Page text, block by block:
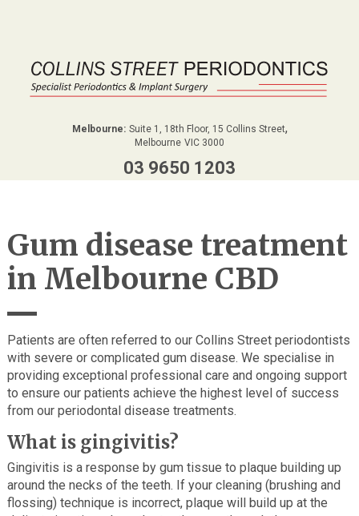
Melbourne: Suite 1, 18th Floor, 15 Collins Street,
Melbourne VIC 3000
03 9650 1203
Gum disease treatment
in Melbourne CBD
Patients are often referred to our Collins Street periodontists
with severe or complicated gum disease. We specialise in
providing exceptional professional care and ongoing support
to ensure our patients achieve the highest level of success
from our periodontal disease treatments.
What is gingivitis?
Gingivitis is a response by gum tissue to plaque building up
around the necks of the teeth. If your cleaning (brushing and
flossing) technique is incorrect, plaque will build up at the